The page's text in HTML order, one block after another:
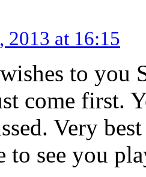
2013 at 16:15
to you
come first.
Very
to see you